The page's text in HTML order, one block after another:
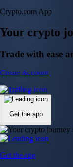
Crypto.com App
Your crypto
Trade with ease
Create Account
Get the app
Get the app